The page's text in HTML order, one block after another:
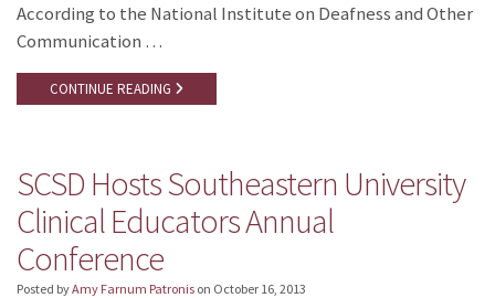
According to the National Institute on Deafness and Other
Communication …
CONTINUE READING
SCSD Hosts Southeastern University
Clinical Educators Annual
Conference
Posted byAmy Farnum Patronis on October 16, 2013